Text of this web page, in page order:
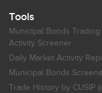
Tools
Municipal Bonds Trading
Activity Screener
Daily Market Activity
Municipal Bonds
Trade History by CUSIP